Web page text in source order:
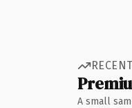
A small